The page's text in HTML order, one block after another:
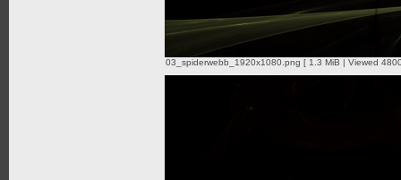
03_spiderwebb_1920x1080.png [ 1.3 MiB | Viewed